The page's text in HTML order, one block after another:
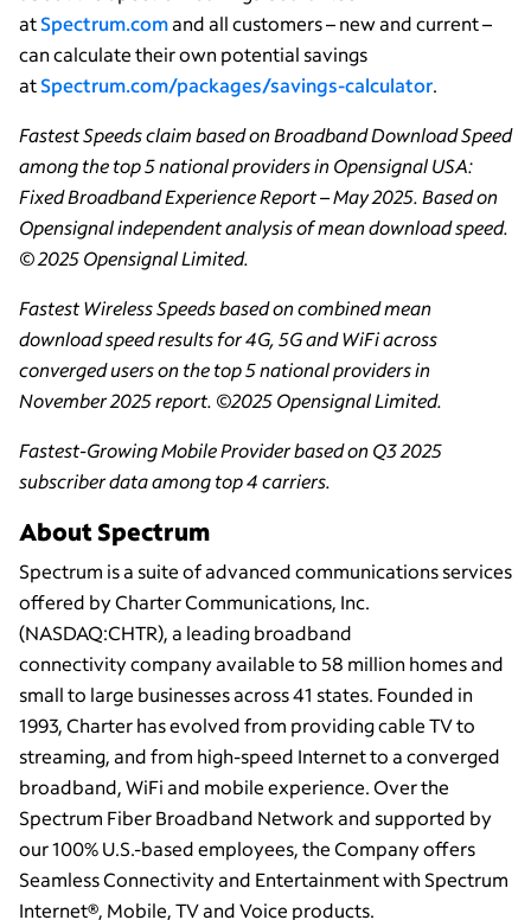
atSpectrum.comand all customers – new and current –
can calculate their own potential savings
atSpectrum.com/packages/savings-calculator.
Fastest Speeds claim based on Broadband Download Speed
among the top 5 national providers in Opensignal USA:
Fixed Broadband Experience Report – May 2025. Based on
Opensignal independent analysis of mean download speed.
© 2025 Opensignal Limited.
Fastest Wireless Speeds based on combined mean
download speed results for 4G, 5G and WiFi across
converged users on the top 5 national providers in
November 2025 report. ©2025 Opensignal Limited.
Fastest-Growing Mobile Provider based on Q3 2025
subscriber data among top 4 carriers.
About Spectrum
Spectrum is a suite of advanced communications services
offered by Charter Communications, Inc.
(NASDAQ:CHTR), a leading broadband
connectivity company available to 58 million homes and
small to large businesses across 41 states. Founded in
1993, Charter has evolved from providing cable TV to
streaming, and from high-speed Internet to a converged
broadband, WiFi and mobile experience. Over the
Spectrum Fiber Broadband Network and supported by
our 100% U.S.-based employees, the Company offers
Seamless Connectivity and Entertainment with Spectrum
Internet®, Mobile, TV and Voice products.